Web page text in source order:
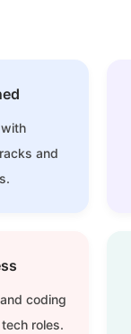
and
coding
roles.